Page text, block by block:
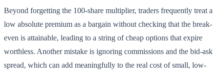
Beyond forgetting the 100-share multiplier, traders frequently treat a
low absolute premium as a bargain without checking that the break-
even is attainable, leading to a string of cheap options that expire
worthless. Another mistake is ignoring commissions and the bid-ask
spread, which can add meaningfully to the real cost of small, low-